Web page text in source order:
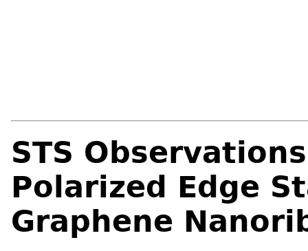
STS
Polarized Edge
Graphene